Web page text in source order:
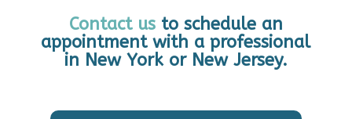
Contact us to schedule an
appointment with a professional
in New York or New Jersey.